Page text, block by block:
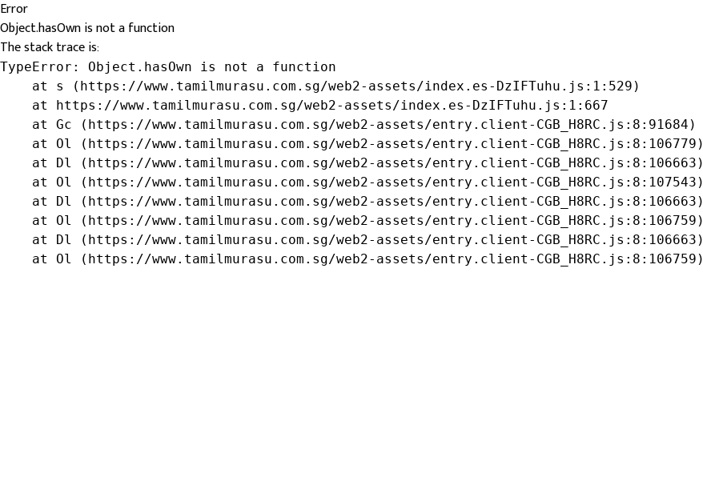
Error
Object.hasOwn is not a function
The stack trace is:
TypeError: Object.hasOwn is not a function
    at s (https://www.tamilmurasu.com.sg/web2-assets/index.es-DzIFTuhu.js:1:529)
    at https://www.tamilmurasu.com.sg/web2-assets/index.es-DzIFTuhu.js:1:667
    at Gc (https://www.tamilmurasu.com.sg/web2-assets/entry.client-CGB_H8RC.js:8:91684)
    at Ol (https://www.tamilmurasu.com.sg/web2-assets/entry.client-CGB_H8RC.js:8:106779)
    at Dl (https://www.tamilmurasu.com.sg/web2-assets/entry.client-CGB_H8RC.js:8:106663)
    at Ol (https://www.tamilmurasu.com.sg/web2-assets/entry.client-CGB_H8RC.js:8:107543)
    at Dl (https://www.tamilmurasu.com.sg/web2-assets/entry.client-CGB_H8RC.js:8:106663)
    at Ol (https://www.tamilmurasu.com.sg/web2-assets/entry.client-CGB_H8RC.js:8:106759)
    at Dl (https://www.tamilmurasu.com.sg/web2-assets/entry.client-CGB_H8RC.js:8:106663)
    at Ol (https://www.tamilmurasu.com.sg/web2-assets/entry.client-CGB_H8RC.js:8:106759)